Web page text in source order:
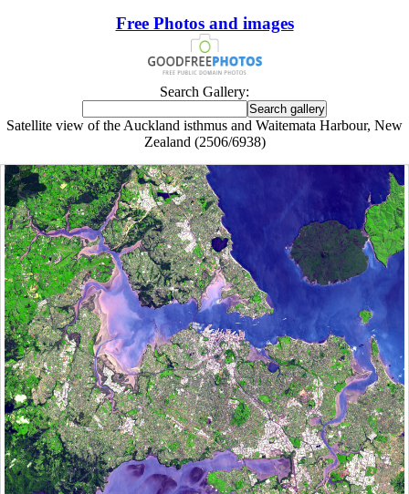
Free Photos and images
Search Gallery:
Satellite view of the Auckland isthmus and Waitemata Harbour, New
Zealand (2506/6938)